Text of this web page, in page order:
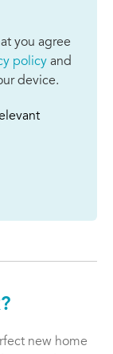
you agree
policy and
device.
new home